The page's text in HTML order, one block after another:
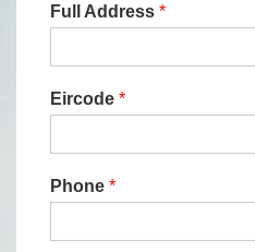
Full Address *
Eircode *
Phone *